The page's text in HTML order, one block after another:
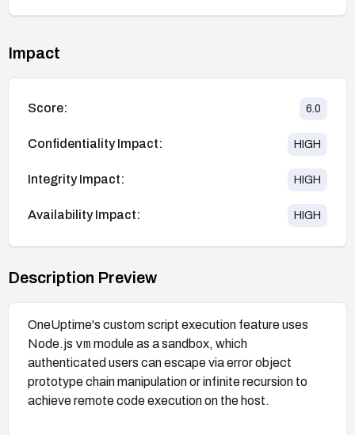
Impact
Score: 6.0
Confidentiality Impact: HIGH
Integrity Impact: HIGH
Availability Impact: HIGH
Description Preview
OneUptime's custom script execution feature uses
Node.js vm module as a sandbox, which
authenticated users can escape via error object
prototype chain manipulation or infinite recursion to
achieve remote code execution on the host.